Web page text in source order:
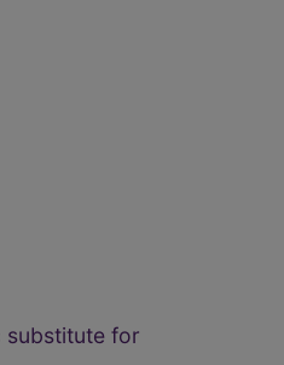
substitute for